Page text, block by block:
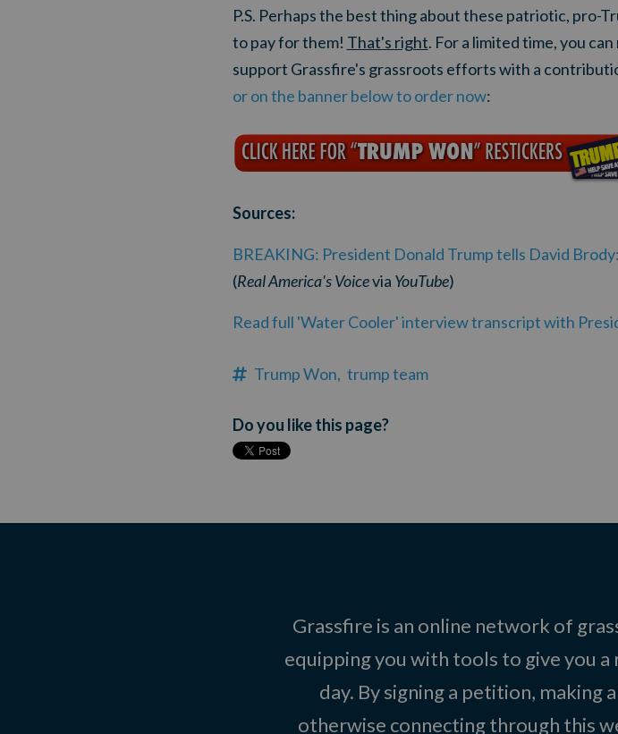
P.S. Perhaps the best thing about these patriotic, pro-
to pay for them! That's right. For a limited time, you
support Grassfire's grassroots efforts with a
or on the banner below to order now:
Sources:
BREAKING: President Donald Trump tells David
(Real America's Voicevia YouTube)
Read full 'Water Cooler' interview transcript with
Trump Won, trump team
Do you like this page?
Grassfire is an online network of
equipping you with tools to give you
day. By signing a petition, making
otherwise connecting through this